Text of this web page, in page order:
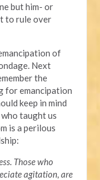
but him- or
to rule over
of
Next
the
for emancipation
keep in mind
taught us
is a perilous
Those who
agitation, are